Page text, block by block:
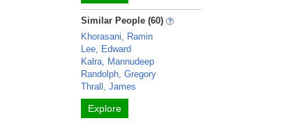
Similar People (60)
Khorasani, Ramin
Lee, Edward
Kalra, Mannudeep
Randolph, Gregory
Thrall, James
Explore